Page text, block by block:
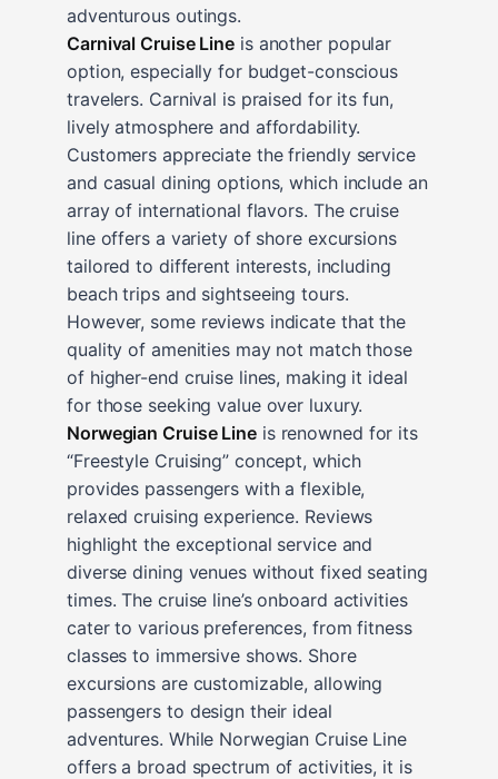
adventurous outings.
Carnival Cruise Line is another popular
option, especially for budget-conscious
travelers. Carnival is praised for its fun,
lively atmosphere and affordability.
Customers appreciate the friendly service
and casual dining options, which include an
array of international flavors. The cruise
line offers a variety of shore excursions
tailored to different interests, including
beach trips and sightseeing tours.
However, some reviews indicate that the
quality of amenities may not match those
of higher-end cruise lines, making it ideal
for those seeking value over luxury.
Norwegian Cruise Lineis renowned for its
“Freestyle Cruising” concept, which
provides passengers with a flexible,
relaxed cruising experience. Reviews
highlight the exceptional service and
diverse dining venues without fixed seating
times. The cruise line’s onboard activities
cater to various preferences, from fitness
classes to immersive shows. Shore
excursions are customizable, allowing
passengers to design their ideal
adventures. While Norwegian Cruise Line
offers a broad spectrum of activities, it is